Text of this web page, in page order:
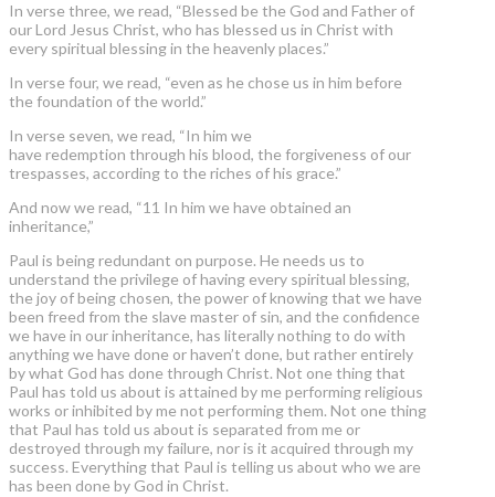
In verse three, we read, “Blessed be the God and Father of
our Lord Jesus Christ, who has blessed us in Christ with
every spiritual blessing in the heavenly places.”
In verse four, we read, “even as he chose us in him before
the foundation of the world.”
In verse seven, we read, “In him we
have redemption through his blood, the forgiveness of our
trespasses, according to the riches of his grace.”
And now we read, “11 In him we have obtained an
inheritance,”
Paul is being redundant on purpose. He needs us to
understand the privilege of having every spiritual blessing,
the joy of being chosen, the power of knowing that we have
been freed from the slave master of sin, and the confidence
we have in our inheritance, has literally nothing to do with
anything we have done or haven’t done, but rather entirely
by what God has done through Christ. Not one thing that
Paul has told us about is attained by me performing religious
works or inhibited by me not performing them. Not one thing
that Paul has told us about is separated from me or
destroyed through my failure, nor is it acquired through my
success. Everything that Paul is telling us about who we are
has been done by God in Christ.